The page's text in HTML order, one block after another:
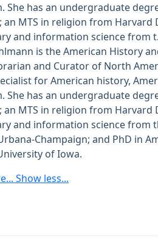
She has an undergraduate
an MTS in religion from Harvard
and information science from
is the American History
and Curator of North
for American history,
She has an undergraduate
an MTS in religion from Harvard
and information science from
Champaign; and PhD in
of Iowa.
Show less...